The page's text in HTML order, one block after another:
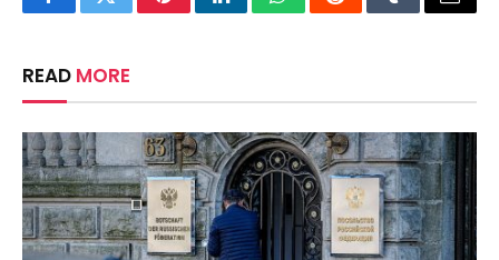
FacebookTwitterPinterestLinkedInWhatsAppRedditTumblrEmail
READ MORE